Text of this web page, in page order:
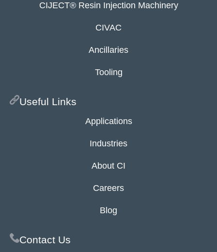
CIJECT® Resin Injection Machinery
CIVAC
Ancillaries
Tooling
Useful Links
Applications
Industries
About CI
Careers
Blog
Contact Us